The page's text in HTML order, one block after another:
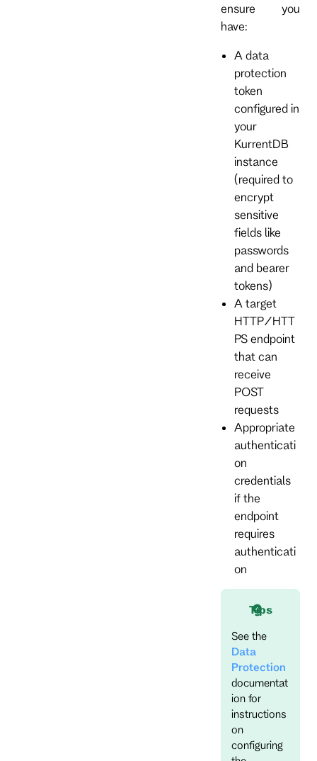
ensure you
have:
A data
protection
token
configured in
your
KurrentDB
instance
(required to
encrypt
sensitive
fields like
passwords
and bearer
tokens)
A target
HTTP/HTT
PS endpoint
that can
receive
POST
requests
Appropriate
authenticati
on
credentials
if the
endpoint
requires
authenticati
on
Tips
See the
Data
Protection
documentat
ion for
instructions
on
configuring